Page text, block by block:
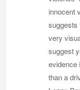
innocent
suggests
very
suggest
evidence
than a